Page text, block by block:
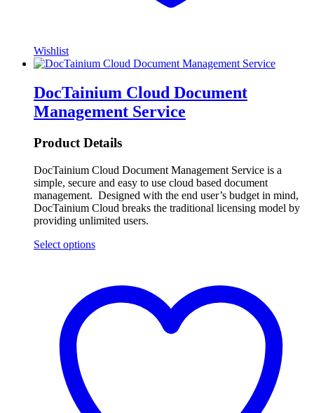
Wishlist
DocTainium Cloud Document
Management Service
Product Details
DocTainium Cloud Document Management Service is a
simple, secure and easy to use cloud based document
management. Designed with the end user’s budget in mind,
DocTainium Cloud breaks the traditional licensing model by
providing unlimited users.
Select options